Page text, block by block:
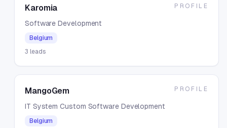
Karomia
Software Development
Belgium
3 leads
PROFILE
MangoGem
IT System Custom Software Development
Belgium
PROFILE